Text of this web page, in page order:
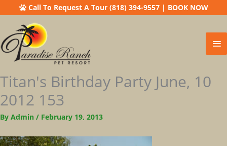
Call To Request A Tour (818) 394-9557| BOOK NOW
Titan's Birthday Party June, 10
2012 153
By Admin / February 19, 2013